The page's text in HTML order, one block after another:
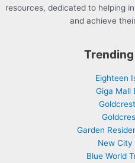
resources, dedicated to helping
and achieve
Eighteen
Giga Mall
Garden
New City
Blue World